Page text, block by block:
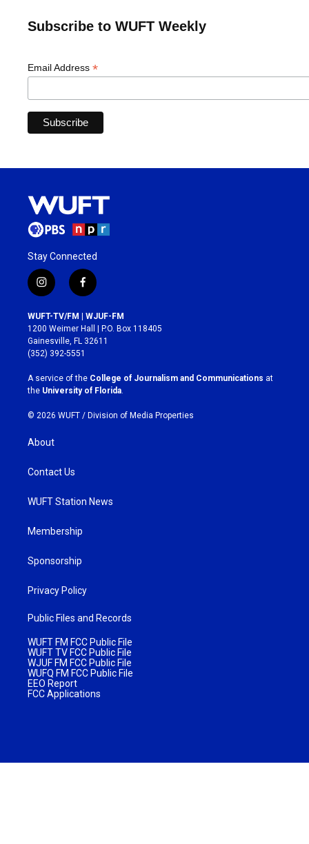
Subscribe to WUFT Weekly
Email Address *
Stay Connected
i
n
s
t
a
g
r
a
m
f
a
c
e
b
o
k
WUFT-TV/FM | WJUF-FM
1200 Weimer Hall | P.O. Box 118405
Gainesville, FL 32611
(352) 392-5551
A service of the College of Journalism and Communications at
the University of Florida
© 2026 WUFT / Division of Media Properties
About
Contact Us
WUFT Station News
Membership
Sponsorship
Privacy Policy
Public Files and Records
WUFT FM FCC Public File
WUFT TV FCC Public File
WJUF FM FCC Public File
WUFQ FM FCC Public File
EEO Report
FCC Applications